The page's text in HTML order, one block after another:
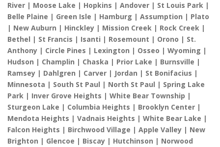
River | Moose Lake | Hopkins | Andover | St Louis Park |
Belle Plaine | Green Isle | Hamburg | Assumption | Plato
| New Auburn | Hinckley | Mission Creek | Rock Creek |
Bethel | St Francis | Isanti | Rosemount | Orono | St.
Anthony | Circle Pines | Lexington | Osseo | Wyoming |
Hudson | Champlin | Chaska | Prior Lake | Burnsville |
Ramsey | Dahlgren | Carver | Jordan | St Bonifacius |
Minnesota | South St Paul | North St Paul | Spring Lake
Park | Inver Grove Heights | White Bear Township |
Sturgeon Lake | Columbia Heights | Brooklyn Center |
Mendota Heights | Vadnais Heights | White Bear Lake |
Falcon Heights | Birchwood Village | Apple Valley | New
Brighton | Glencoe | Biscay | Hutchinson | Norwood